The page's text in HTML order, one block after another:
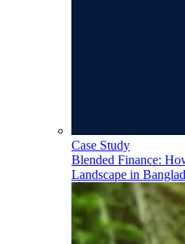
Case Study
Blended Finance:
Landscape in